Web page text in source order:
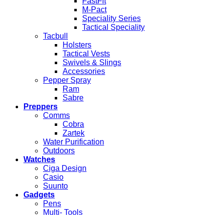
M-Pact
Speciality Series
Tactical Speciality
Tacbull
Holsters
Tactical Vests
Swivels & Slings
Accessories
Pepper Spray
Ram
Sabre
Preppers
Comms
Cobra
Zartek
Water Purification
Outdoors
Watches
Ciga Design
Casio
Suunto
Gadgets
Pens
Multi- Tools